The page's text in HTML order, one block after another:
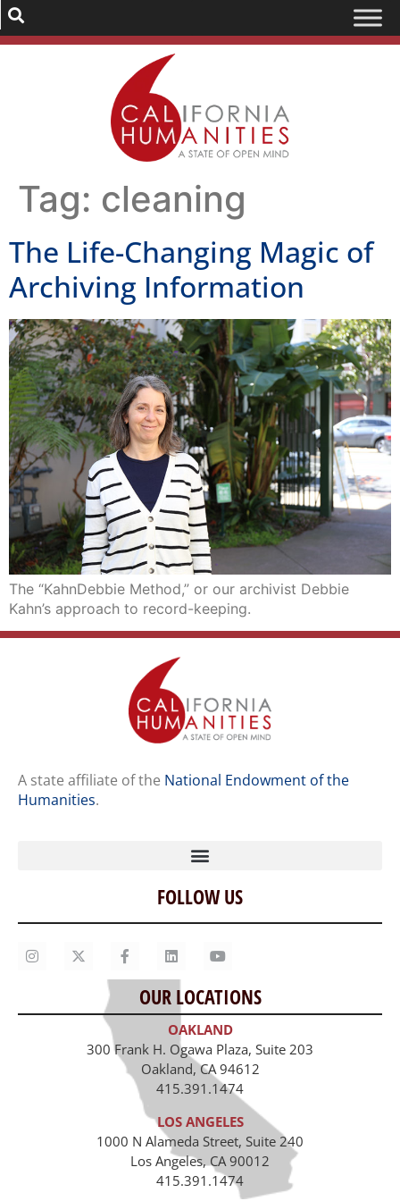
Tag: cleaning
The Life-Changing Magic of
Archiving Information
The “KahnDebbie Method,” or our archivist Debbie
Kahn’s approach to record-keeping.
A state affiliate of the National Endowment of the
Humanities.
Home
Our Story
Contact Us
Staff
Job Opportunities
FOLLOW US
OUR LOCATIONS
OAKLAND
300 Frank H. Ogawa Plaza, Suite 203
Oakland, CA 94612
415.391.1474
LOS ANGELES
1000 N Alameda Street, Suite 240
Los Angeles, CA 90012
415.391.1474